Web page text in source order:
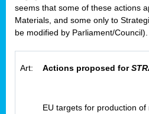
seems that some of these actions
Materials, and some only to
be modified by Parliament/Council).
Art: Actions proposed for
EU targets for production